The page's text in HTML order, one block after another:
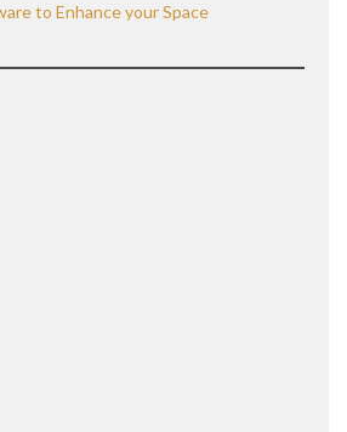
to Enhance your Space